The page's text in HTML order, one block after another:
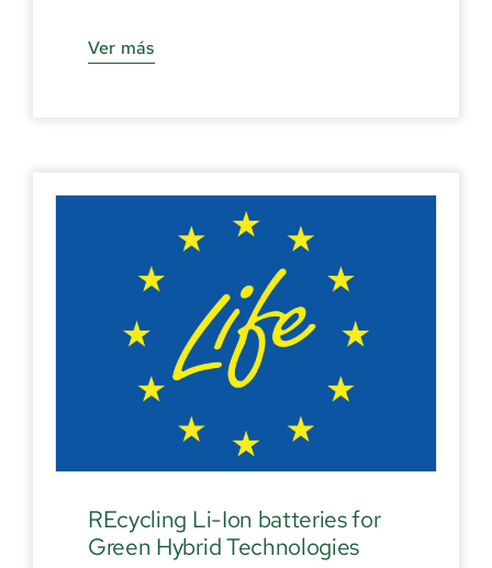
Ver más
REcycling Li-Ion batteries for
Green Hybrid Technologies